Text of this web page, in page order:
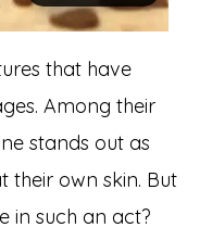
that have
Among their
stands out as
their own skin. But
in such an act?